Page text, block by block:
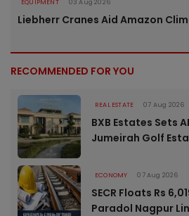
EQUIPMENT 03 Aug 2026
Liebherr Cranes Aid Amazon
RECOMMENDED FOR YOU
REAL ESTATE 07 Aug 2026
BXB Estates Sets
Jumeirah Golf
ECONOMY 07 Aug 2026
SECR Floats Rs
Paradol Nagpur